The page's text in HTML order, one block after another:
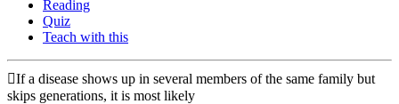
Reading
Quiz
Teach with this
If a disease shows up in several members of the same family but
skips generations, it is most likely